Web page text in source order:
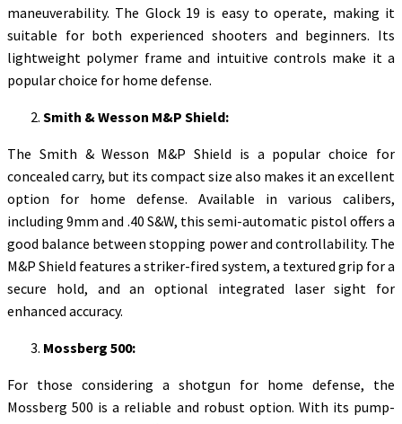
maneuverability. The Glock 19 is easy to operate, making it
suitable for both experienced shooters and beginners. Its
lightweight polymer frame and intuitive controls make it a
popular choice for home defense.
Smith & Wesson M&P Shield:
The Smith & Wesson M&P Shield is a popular choice for
concealed carry, but its compact size also makes it an excellent
option for home defense. Available in various calibers,
including 9mm and .40 S&W, this semi-automatic pistol offers a
good balance between stopping power and controllability. The
M&P Shield features a striker-fired system, a textured grip for a
secure hold, and an optional integrated laser sight for
enhanced accuracy.
Mossberg 500:
For those considering a shotgun for home defense, the
Mossberg 500 is a reliable and robust option. With its pump-